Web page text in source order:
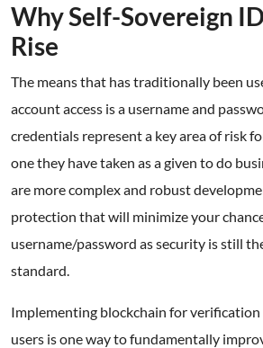
Why Self-Sovereign
Rise
The means that has traditionally been
account access is a username and
credentials represent a key area of risk
one they have taken as a given to do
are more complex and robust
protection that will minimize your
username/password as security is still
standard.
Implementing blockchain for
users is one way to fundamentally